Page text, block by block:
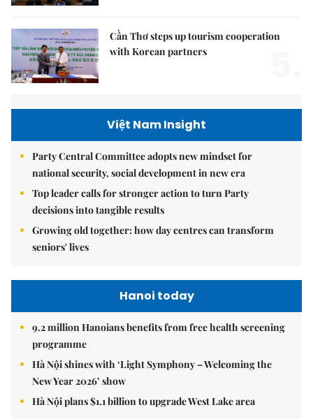
Cần Thơ steps up tourism cooperation
with Korean partners
Việt Nam Insight
Party Central Committee adopts new mindset for
national security, social development in new era
Top leader calls for stronger action to turn Party
decisions into tangible results
Growing old together: how day centres can transform
seniors' lives
Hanoi today
9.2 million Hanoians benefits from free health screening
programme
Hà Nội shines with ‘Light Symphony – Welcoming the
New Year 2026’ show
Hà Nội plans $1.1 billion to upgrade West Lake area